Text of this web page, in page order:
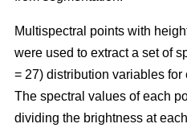
Multispectral points with
were used to extract a set of
= 27) distribution variables for
The spectral values of each
dividing the brightness at